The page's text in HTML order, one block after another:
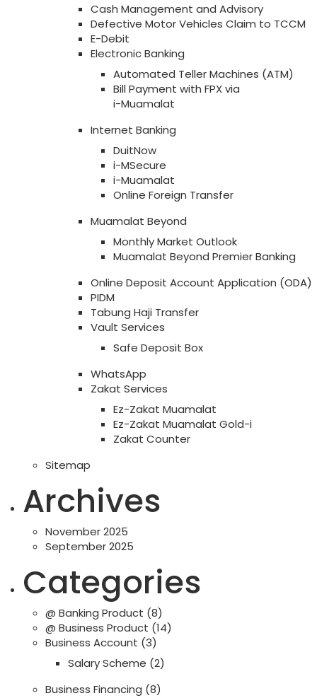
Cash Management and Advisory
Defective Motor Vehicles Claim to TCCM
E-Debit
Electronic Banking
Automated Teller Machines (ATM)
Bill Payment with FPX via
i-Muamalat
Internet Banking
DuitNow
i-MSecure
i-Muamalat
Online Foreign Transfer
Muamalat Beyond
Monthly Market Outlook
Muamalat Beyond Premier Banking
Online Deposit Account Application (ODA)
PIDM
Tabung Haji Transfer
Vault Services
Safe Deposit Box
WhatsApp
Zakat Services
Ez-Zakat Muamalat
Ez-Zakat Muamalat Gold-i
Zakat Counter
Sitemap
Archives
November 2025
September 2025
Categories
@ Banking Product (8)
@ Business Product (14)
Business Account (3)
Salary Scheme (2)
Business Financing (8)